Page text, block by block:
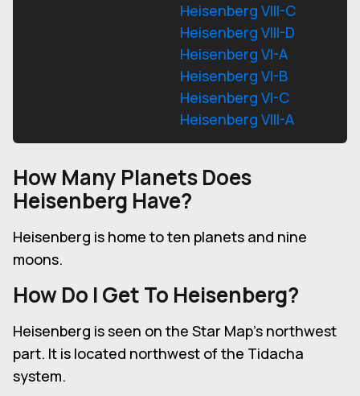
Heisenberg VIII-C
Heisenberg VIII-D
Heisenberg VI-A
Heisenberg VI-B
Heisenberg VI-C
Heisenberg VIII-A
How Many Planets Does
Heisenberg Have?
Heisenberg is home to ten planets and nine
moons.
How Do I Get To Heisenberg?
Heisenberg is seen on the Star Map's northwest
part. It is located northwest of the Tidacha
system.